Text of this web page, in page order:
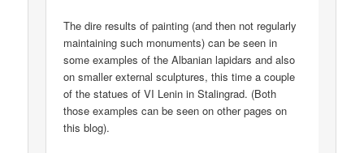
The dire results of painting (and then not regularly
maintaining such monuments) can be seen in
some examples of the Albanian lapidars and also
on smaller external sculptures, this time a couple
of the statues of VI Lenin in Stalingrad. (Both
those examples can be seen on other pages on
this blog).